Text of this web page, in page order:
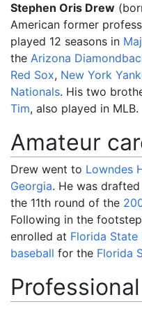
Stephen Oris Drew
American former
played 12 seasons in
the Arizona
Red Sox, New York
Nationals. His two
Tim, also played in MLB.
Amateur
Drew went to Lowndes
Georgia. He was
the 11th round of the
Following in the
enrolled at Florida
baseball for the Florida